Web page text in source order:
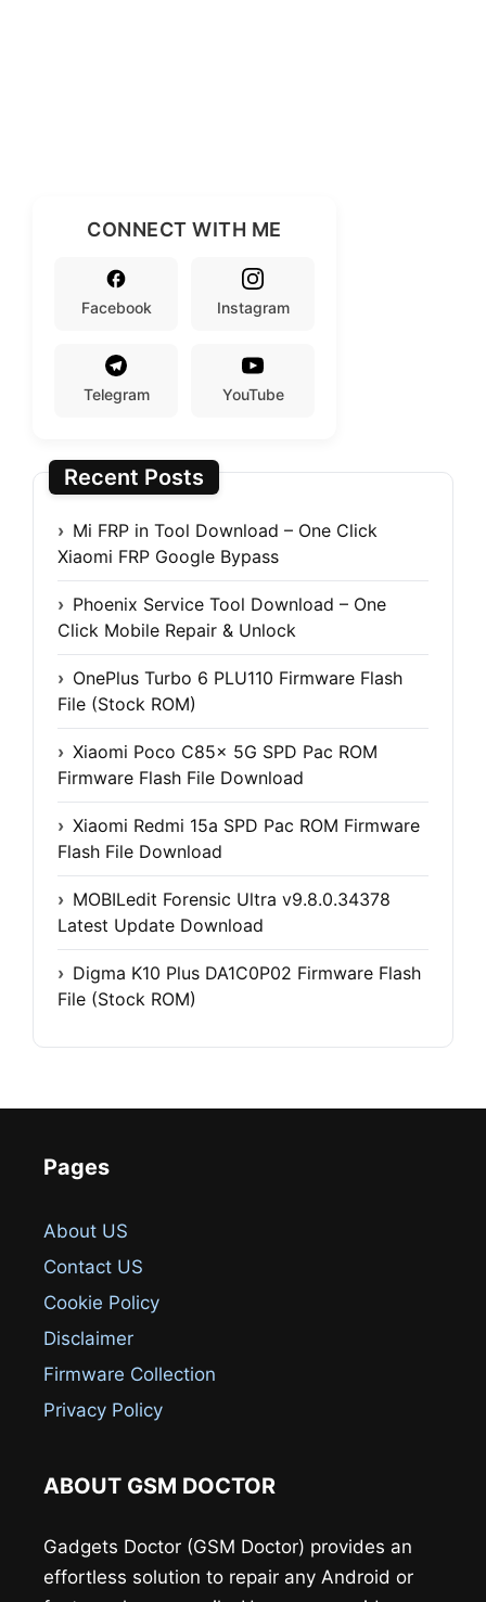
CONNECT WITH ME
Facebook Instagram
Telegram YouTube
Recent Posts
Mi FRP in Tool Download – One Click
Xiaomi FRP Google Bypass
Phoenix Service Tool Download – One
Click Mobile Repair & Unlock
OnePlus Turbo 6 PLU110 Firmware Flash
File (Stock ROM)
Xiaomi Poco C85x 5G SPD Pac ROM
Firmware Flash File Download
Xiaomi Redmi 15a SPD Pac ROM Firmware
Flash File Download
MOBILedit Forensic Ultra v9.8.0.34378
Latest Update Download
Digma K10 Plus DA1C0P02 Firmware Flash
File (Stock ROM)
Pages
About US
Contact US
Cookie Policy
Disclaimer
Firmware Collection
Privacy Policy
ABOUT GSM DOCTOR
Gadgets Doctor (GSM Doctor) provides an
effortless solution to repair any Android or